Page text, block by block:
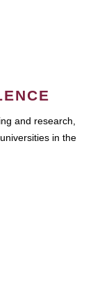
and research,
in the